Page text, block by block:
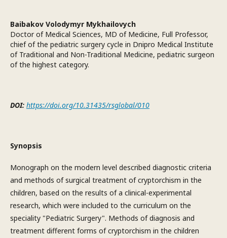
Baibakov Volodymyr Mykhailovych
Doctor of Medical Sciences, MD of Medicine, Full Professor,
chief of the pediatric surgery cycle in Dnipro Medical Institute
of Traditional and Non-Traditional Medicine, pediatric surgeon
of the highest category.
DOI: https://doi.org/10.31435/rsglobal/010
Synopsis
Monograph on the modern level described diagnostic criteria
and methods of surgical treatment of cryptorchism in the
children, based on the results of a clinical-experimental
research, which were included to the curriculum on the
speciality "Pediatric Surgery". Methods of diagnosis and
treatment different forms of cryptorchism in the children